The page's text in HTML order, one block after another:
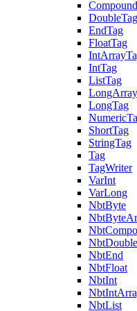
DoubleTag
EndTag
FloatTag
IntTag
ListTag
LongTag
ShortTag
StringTag
Tag
TagWriter
VarInt
VarLong
NbtByte
NbtDouble
NbtEnd
NbtFloat
NbtInt
NbtList